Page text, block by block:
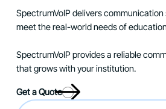
SpectrumVoIP delivers
meet the real-world needs of
SpectrumVoIP provides a reliable
that grows with your institution.
Get a Quote